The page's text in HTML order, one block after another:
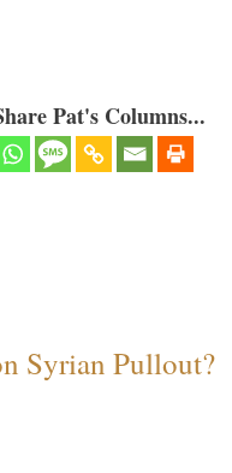
Pat's Columns...
Syrian Pullout?